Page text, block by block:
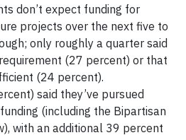
don’t expect funding for
projects over the next five to
only roughly a quarter said
(27 percent) or that
(24 percent).
said they’ve pursued
(including the Bipartisan
with an additional 39 percent